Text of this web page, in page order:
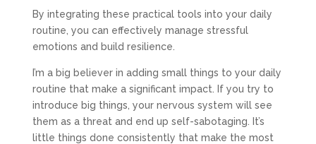
By integrating these practical tools into your daily
routine, you can effectively manage stressful
emotions and build resilience.
I’m a big believer in adding small things to your daily
routine that make a significant impact. If you try to
introduce big things, your nervous system will see
them as a threat and end up self-sabotaging. It’s
little things done consistently that make the most